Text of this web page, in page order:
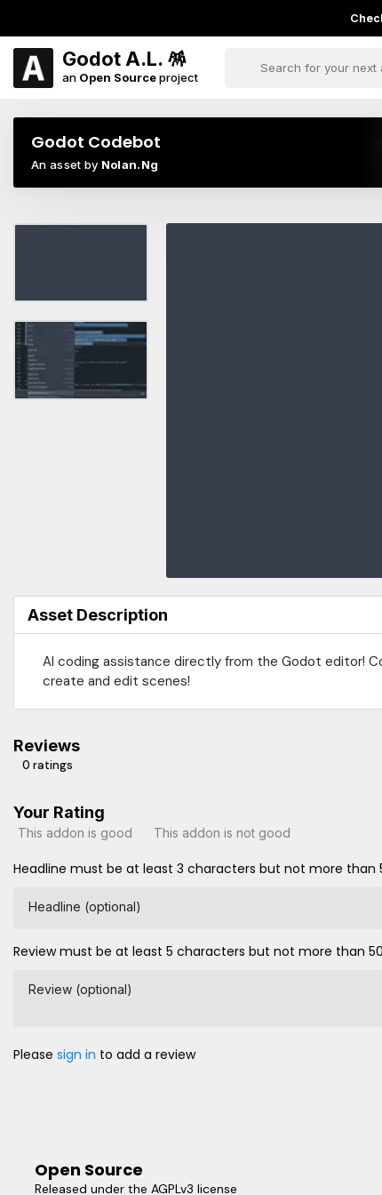
Godot A.L. 🪅
an Open Sourceproject
Godot Codebot
An asset by Nolan.Ng
Asset Description
AI coding assistance directly from the Godot editor!
create and edit scenes!
Reviews
0 ratings
Your Rating
This addon is good This addon is not good
Headline must be at least 3 characters but not more than
Headline (optional)
Review must be at least 5 characters but not more than
Review (optional)
Please sign in to add a review
Open Source
Released under the AGPLv3 license